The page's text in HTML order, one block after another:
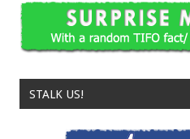
STALK US!